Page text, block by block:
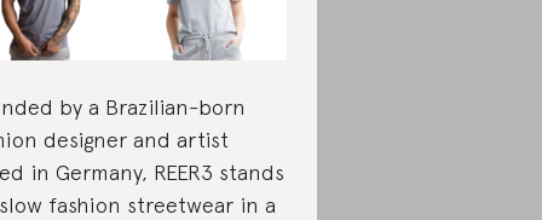
by a Brazilian-born
designer and artist
in Germany, REER3 stands
fashion streetwear in a